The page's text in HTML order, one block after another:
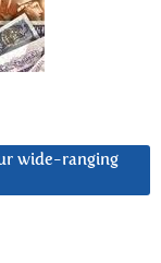
wide-ranging